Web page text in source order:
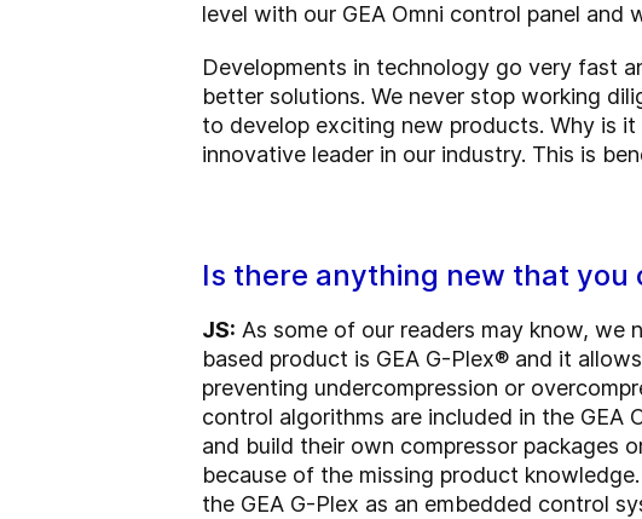
level with our GEA Omni control panel
Developments in technology go very fast
better solutions. We never stop working
to develop exciting new products. Why is
innovative leader in our industry. This is
Is there anything new that you
JS: As some of our readers may know, we
based product is GEA G-Plex® and it
preventing undercompression or
control algorithms are included in the
and build their own compressor packages
because of the missing product
the GEA G-Plex as an embedded control